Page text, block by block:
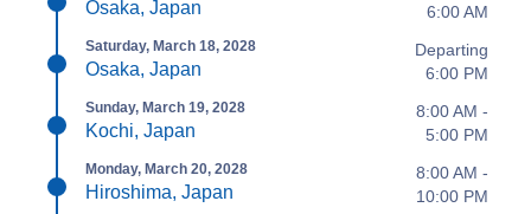
Osaka, Japan
6:00 AM
Saturday, March 18, 2028
Osaka, Japan
Departing
6:00 PM
Sunday, March 19, 2028
Kochi, Japan
8:00 AM -
5:00 PM
Monday, March 20, 2028
Hiroshima, Japan
8:00 AM -
10:00 PM